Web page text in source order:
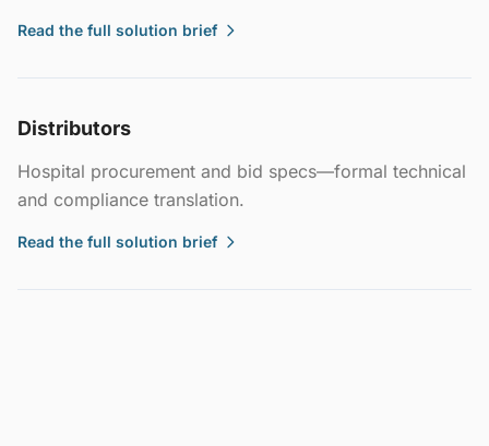
Read the full solution brief
Distributors
Hospital procurement and bid specs—formal technical
and compliance translation.
Read the full solution brief